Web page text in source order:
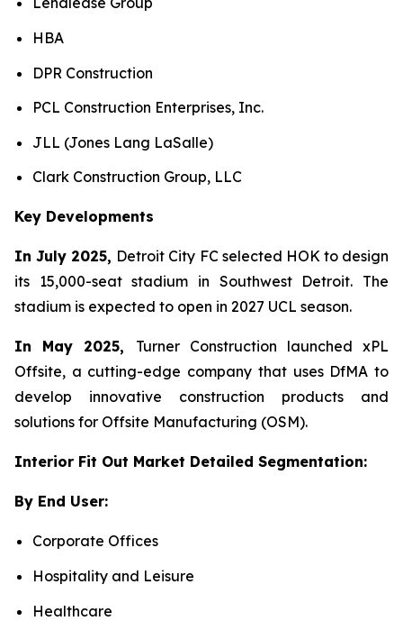
HBA
DPR Construction
PCL Construction Enterprises, Inc.
JLL (Jones Lang LaSalle)
Clark Construction Group, LLC
Key Developments
In July 2025, Detroit City FC selected HOK to design
its 15,000-seat stadium in Southwest Detroit. The
stadium is expected to open in 2027 UCL season.
In May 2025, Turner Construction launched xPL
Offsite, a cutting-edge company that uses DfMA to
develop innovative construction products and
solutions for Offsite Manufacturing (OSM).
Interior Fit Out Market Detailed Segmentation:
By End User:
Corporate Offices
Hospitality and Leisure
Healthcare